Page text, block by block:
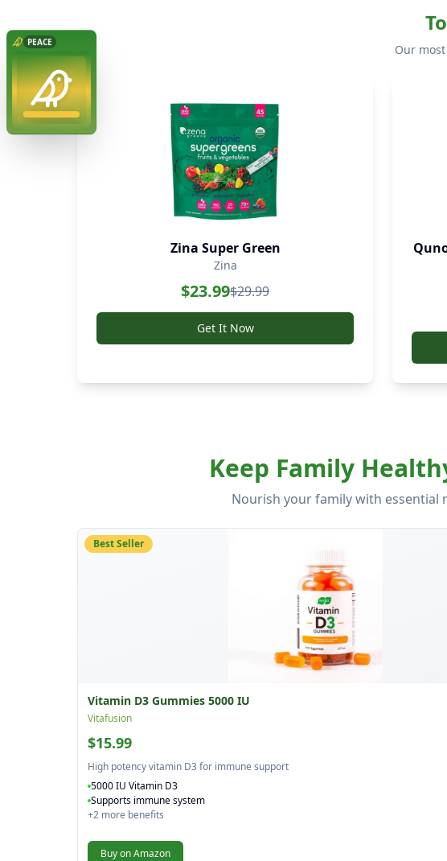
Our
Zina Super Green
Zina
$23.99$29.99
Get It Now
Wellness Products for Family Health and World Peace
Keep Family
Nourish your family with
Best Seller
Vitamin D3 Gummies 5000 IU
Vitafusion
$15.99
High potency vitamin D3 for immune support
5000 IU Vitamin D3
Supports immune system
+2 more benefits
Buy on Amazon